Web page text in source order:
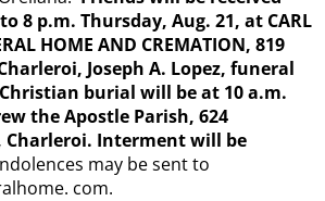
8 p.m. Thursday, Aug. 21, at CARL
HOME AND CREMATION, 819
JosephA. Lopez, funeral
burial will be at 10 a.m.
the Apostle Parish, 624
Charleroi. Interment will be
may be sent to
com.